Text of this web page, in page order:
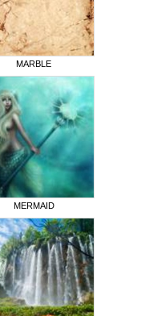
MARBLE
MERMAID